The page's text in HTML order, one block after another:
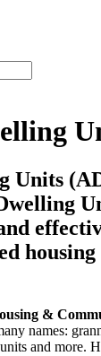
Units
housing
&
names:
and more.